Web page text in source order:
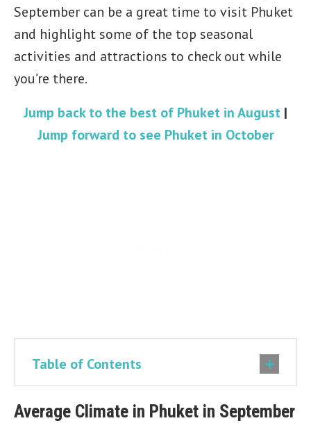
September can be a great time to visit Phuket
and highlight some of the top seasonal
activities and attractions to check out while
you’re there.
Jump back to the best of Phuket in August |
Jump forward to see Phuket in October
Table of Contents
Average Climate in Phuket in September